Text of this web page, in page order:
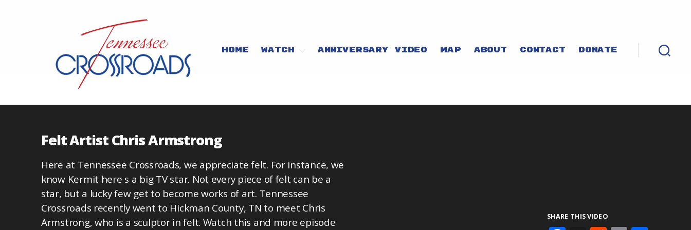
HOME WATCH ANNIVERSARY VIDEO MAP ABOUT CONTACT DONATE
Felt Artist Chris Armstrong
Here at Tennessee Crossroads, we appreciate felt. For instance, we
know Kermit here s a big TV star. Not every piece of felt can be a
star, but a lucky few get to become works of art. Tennessee
Crossroads recently went to Hickman County, TN to meet Chris
Armstrong, who is a sculptor in felt. Watch this and more episode
SHARE THIS VIDEO